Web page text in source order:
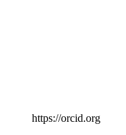
https://orcid.org